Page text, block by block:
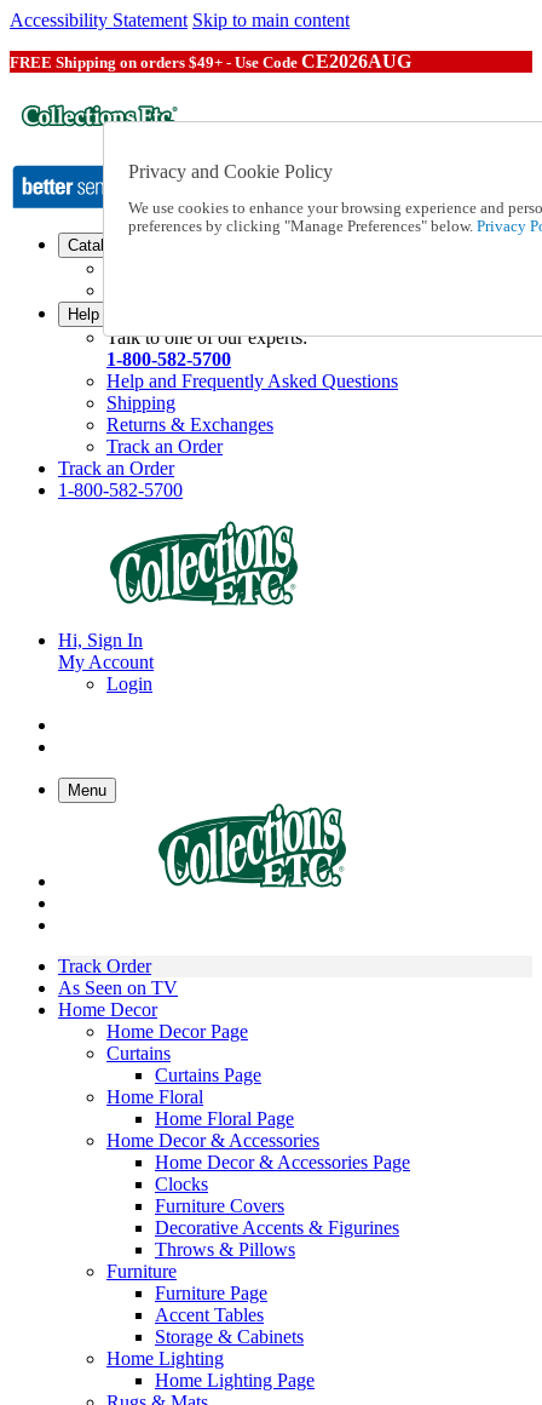
Accessibility Statement Skip to main content
FREE Shipping on orders $49+ - Use Code CE2026AUG
Catalog Order
Help
Talk to one of our experts:
1-800-582-5700
Help and Frequently Asked Questions
Shipping
Returns & Exchanges
Track an Order
Track an Order
1-800-582-5700
Hi, Sign In
My Account
Login
Menu
Track Order
As Seen on TV
Home Decor
Home Decor Page
Curtains
Curtains Page
Home Floral
Home Floral Page
Home Decor & Accessories
Home Decor & Accessories Page
Clocks
Furniture Covers
Decorative Accents & Figurines
Throws & Pillows
Furniture
Furniture Page
Accent Tables
Storage & Cabinets
Home Lighting
Home Lighting Page
Privacy and Cookie Policy
We use cookies to enhance your browsing experience and
preferences by clicking "Manage Preferences" below. Privacy